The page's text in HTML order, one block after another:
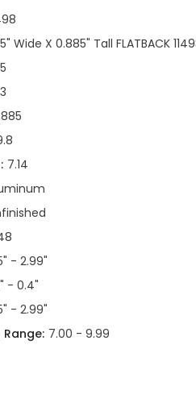
Wide X 0.885" Tall FLATBACK
7.14
- 2.99"
- 0.4"
- 2.99"
7.00 - 9.99